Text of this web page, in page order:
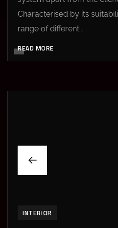
Characterised by its
range of different…
READ MORE
INTERIOR